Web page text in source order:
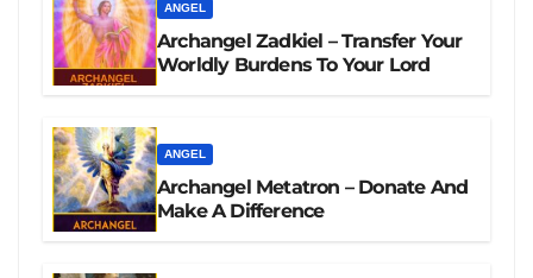
ANGEL
Archangel Zadkiel – Transfer Your
Worldly Burdens To Your Lord
ANGEL
Archangel Metatron – Donate And
Make A Difference